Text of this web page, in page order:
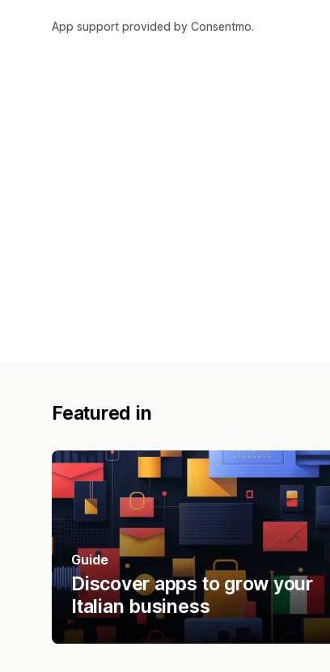
App support provided by Consentmo.
Featured in
Guide
Discover apps to grow your
Italian business